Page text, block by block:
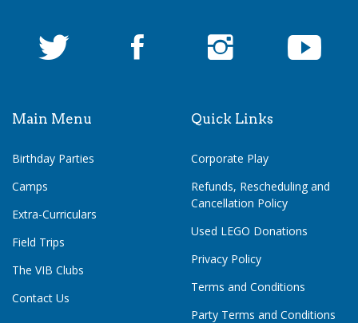
Main Menu
Birthday Parties
Camps
Extra-Curriculars
Field Trips
The VIB Clubs
Contact Us
Quick Links
Corporate Play
Refunds, Rescheduling and
Cancellation Policy
Used LEGO Donations
Privacy Policy
Terms and Conditions
Party Terms and Conditions